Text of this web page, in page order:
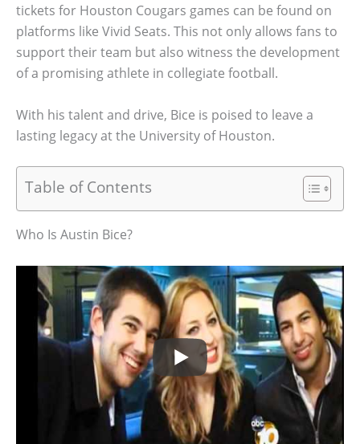
tickets for Houston Cougars games can be found on
platforms like Vivid Seats. This not only allows fans to
support their team but also witness the development
of a promising athlete in collegiate football.
With his talent and drive, Bice is poised to leave a
lasting legacy at the University of Houston.
Table of Contents
Who Is Austin Bice?